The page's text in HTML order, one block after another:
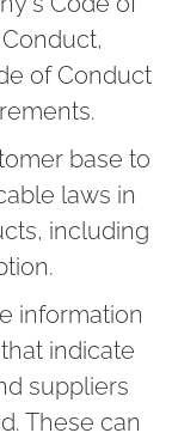
of Conduct
base to
laws in
including
information
indicate
suppliers
These can